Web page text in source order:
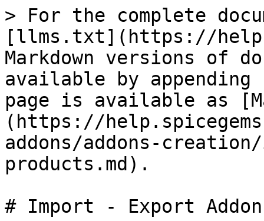
> For the complete
[llms.txt](https://
Markdown versions of
available by
page is available as
(https://
addons/addons-
products.md).
# Import - Export